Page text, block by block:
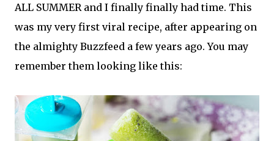
ALL SUMMER and I finally finally had time. This
was my very first viral recipe, after appearing on
the almighty Buzzfeed a few years ago. You may
remember them looking like this: